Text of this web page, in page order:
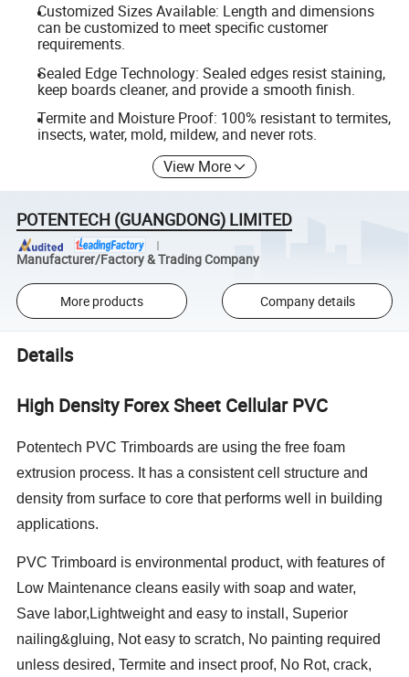
Customized Sizes Available: Length and dimensions
can be customized to meet specific customer
requirements.
Sealed Edge Technology: Sealed edges resist staining,
keep boards cleaner, and provide a smooth finish.
Termite and Moisture Proof: 100% resistant to termites,
insects, water, mold, mildew, and never rots.
View More
POTENTECH (GUANGDONG) LIMITED
Manufacturer/Factory & Trading Company
More products Company details
Details
High Density Forex Sheet Cellular PVC
Potentech PVC Trimboards are using the free foam
extrusion process. It has a consistent cell structure and
density from surface to core that performs well in building
applications.
PVC Trimboard is environmental product, with features of
Low Maintenance cleans easily with soap and water,
Save labor,Lightweight and easy to install, Superior
nailing&gluing, Not easy to scratch, No painting required
unless desired, Termite and insect proof, No Rot, crack,